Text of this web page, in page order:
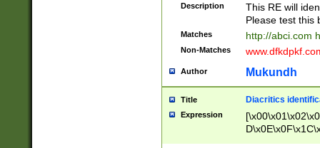
Description
This RE will
Please test this
Matches http://abci.com
Non-Matches
Author Mukundh
Title Diacritics
Expression